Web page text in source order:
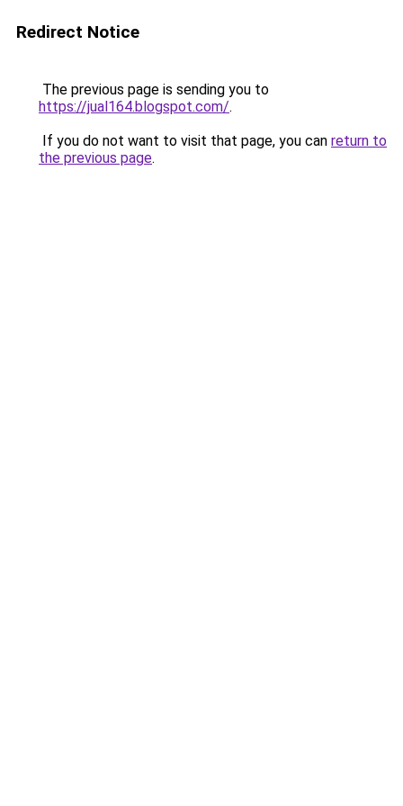
Redirect Notice
The previous page is sending you to
https://jual164.blogspot.com/.
If you do not want to visit that page, you can return to
the previous page.